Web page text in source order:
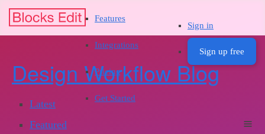
Features
Integrations
Pricing
Get Started
Sign in
Sign up free
Design Workflow Blog
Latest
Featured